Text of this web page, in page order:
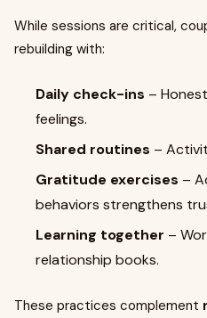
While sessions are critical,
rebuilding with:
Daily check-ins –
feelings.
Shared routines –
Gratitude exercises –
behaviors strengthens
Learning together –
relationship books.
These practices complement